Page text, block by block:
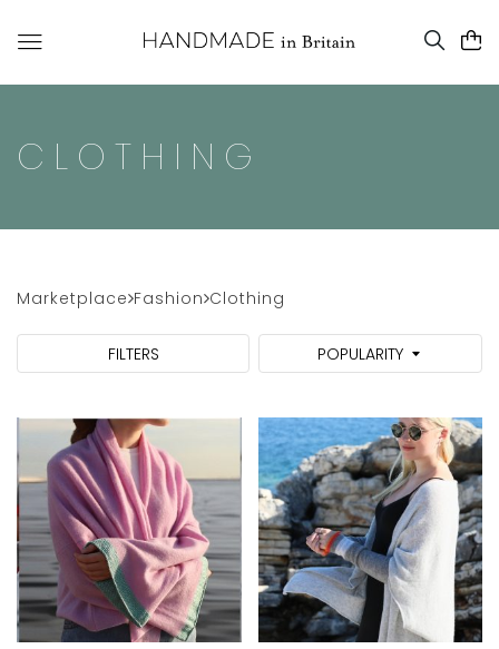
CLOTHING
Marketplace Fashion Clothing
POPULARITY
FILTERS